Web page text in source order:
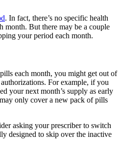
. In fact, there’s no specific health
month. But there may be a couple
your period each month.
each month, you might get out of
For example, if you
your next month’s supply as early
only cover a new pack of pills
asking your prescriber to switch
designed to skip over the inactive